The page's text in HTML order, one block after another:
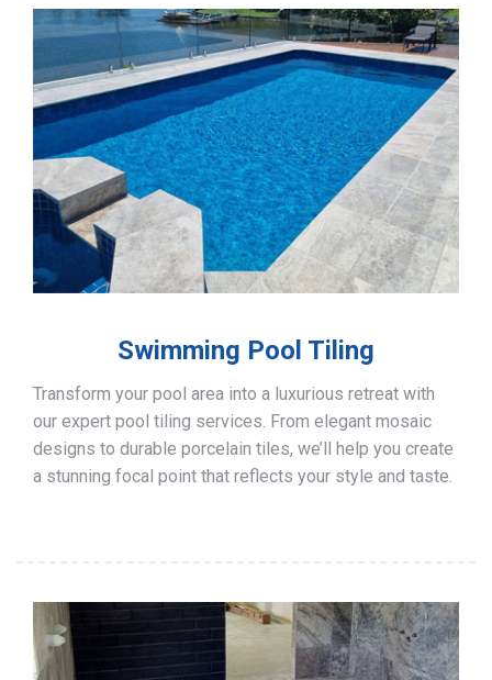
Swimming Pool Tiling
Transform your pool area into a luxurious retreat with
our expert pool tiling services. From elegant mosaic
designs to durable porcelain tiles, we’ll help you create
a stunning focal point that reflects your style and taste.